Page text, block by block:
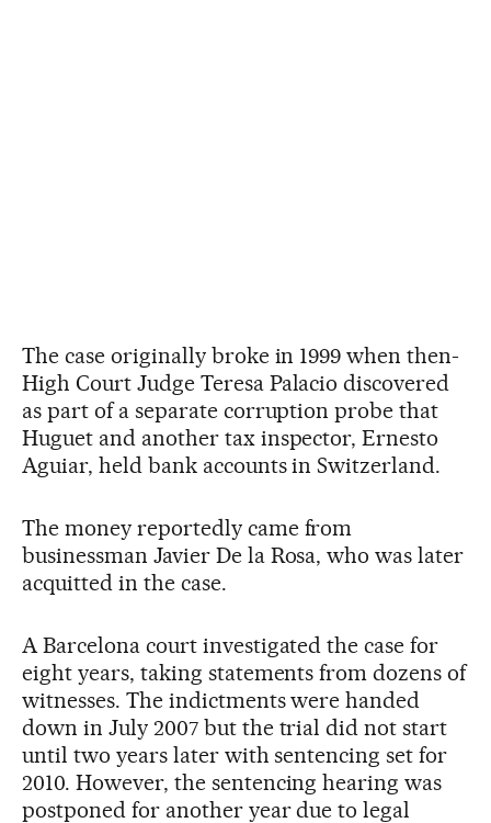
The case originally broke in 1999 when then-
High Court Judge Teresa Palacio discovered
as part of a separate corruption probe that
Huguet and another tax inspector, Ernesto
Aguiar, held bank accounts in Switzerland.
The money reportedly came from
businessman Javier De la Rosa, who was later
acquitted in the case.
A Barcelona court investigated the case for
eight years, taking statements from dozens of
witnesses. The indictments were handed
down in July 2007 but the trial did not start
until two years later with sentencing set for
2010. However, the sentencing hearing was
postponed for another year due to legal